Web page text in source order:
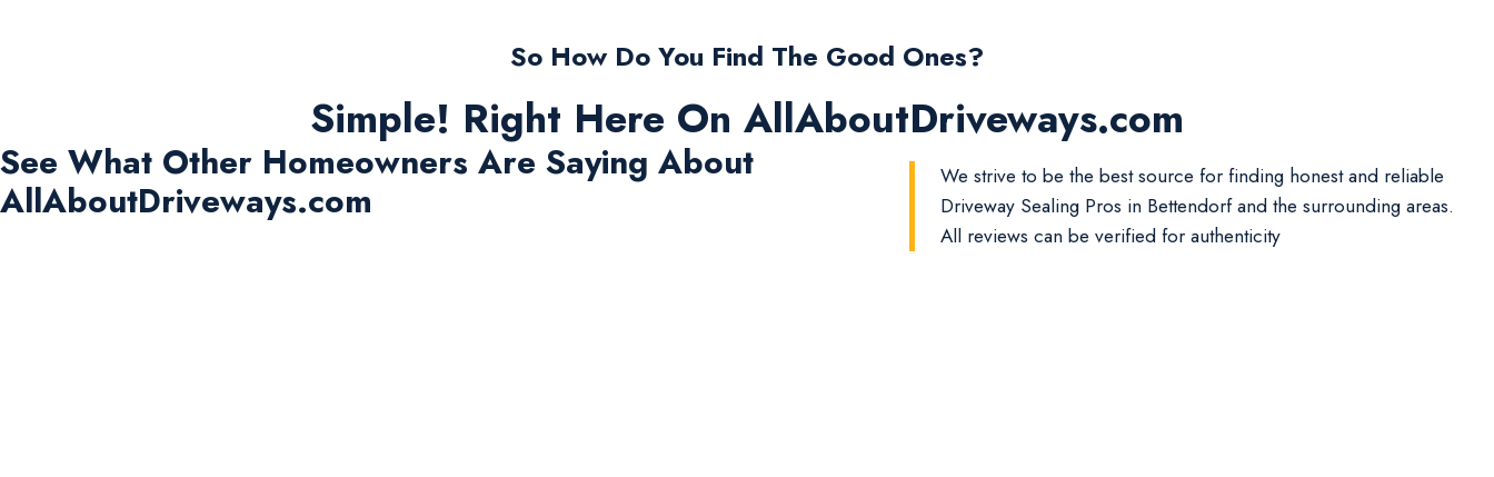
So How Do You Find The Good Ones?
Simple! Right Here On AllAboutDriveways.com
See What Other Homeowners Are Saying About
AllAboutDriveways.com
We strive to be the best source for finding honest and reliable
Driveway Sealing Pros in Bettendorf and the surrounding areas.
All reviews can be verified for authenticity